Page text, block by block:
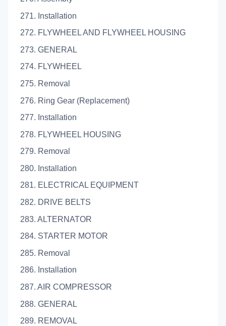
271. Installation
272. FLYWHEEL AND FLYWHEEL HOUSING
273. GENERAL
274. FLYWHEEL
275. Removal
276. Ring Gear (Replacement)
277. Installation
278. FLYWHEEL HOUSING
279. Removal
280. Installation
281. ELECTRICAL EQUIPMENT
282. DRIVE BELTS
283. ALTERNATOR
284. STARTER MOTOR
285. Removal
286. Installation
287. AIR COMPRESSOR
288. GENERAL
289. REMOVAL